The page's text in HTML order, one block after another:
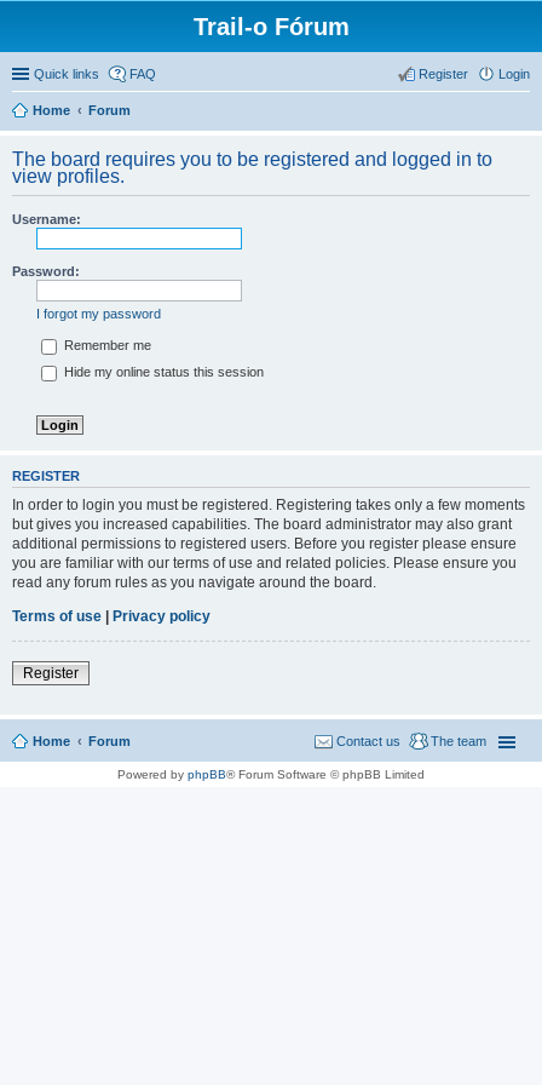
Trail-o Fórum
Quick links FAQ Login
Register
Home Forum
The board requires you to be registered and logged in to
view profiles.
Username:
Password:
I forgot my password
Remember me
Hide my online status this session
REGISTER
In order to login you must be registered. Registering takes only a few moments
but gives you increased capabilities. The board administrator may also grant
additional permissions to registered users. Before you register please ensure
you are familiar with our terms of use and related policies. Please ensure you
read any forum rules as you navigate around the board.
Terms of use | Privacy policy
Register
Home Forum The team
Contact us
Powered by phpBB® Forum Software © phpBB Limited